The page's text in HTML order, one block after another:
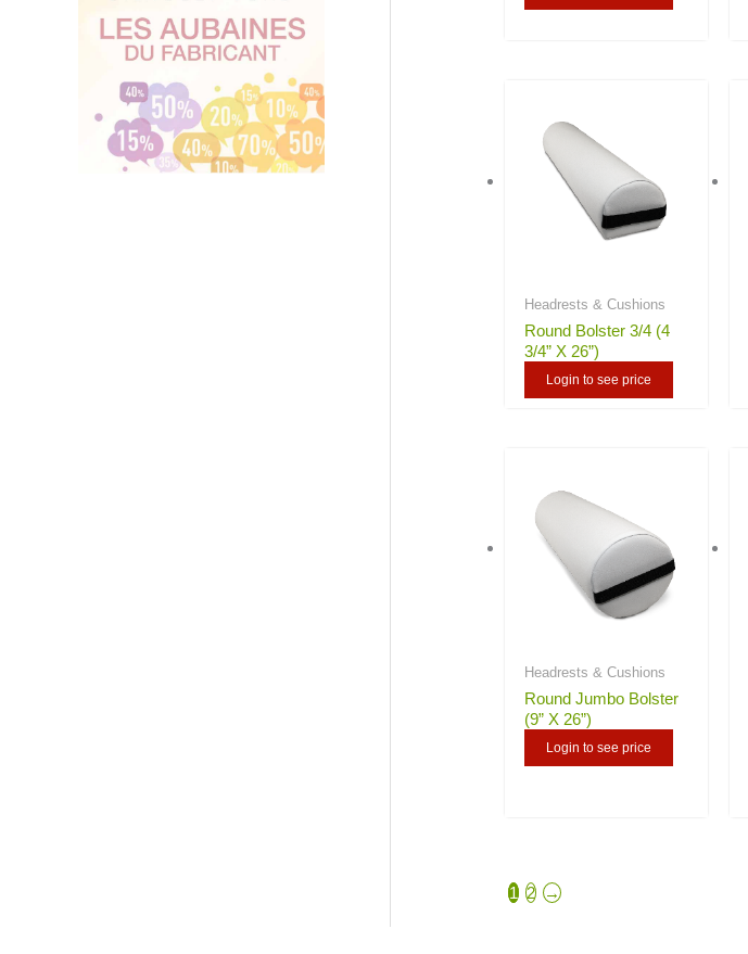
Headrests & Cushions
Round Bolster 3/4 (4
3/4” X 26”)
Login to see price
Headrests & Cushions
Round Jumbo Bolster
(9” X 26”)
Login to see price
1 2 →